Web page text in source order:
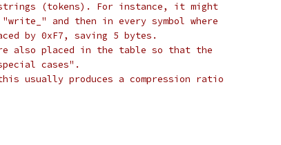
(tokens). For instance, it might
and then in every symbol where
by 0xF7, saving 5 bytes.
also placed in the table so that the
cases".
usually produces a compression ratio